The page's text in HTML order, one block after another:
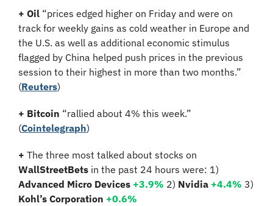
+ Oil “prices edged higher on Friday and were on
track for weekly gains as cold weather in Europe and
the U.S. as well as additional economic stimulus
flagged by China helped push prices in the previous
session to their highest in more than two months.”
(Reuters)
+ Bitcoin “rallied about 4% this week.”
(Cointelegraph)
+
WallStreetBets
Advanced Micro Devices +3.9% 2) Nvidia +4.4% 3)
Kohl’s Corporation +0.6%